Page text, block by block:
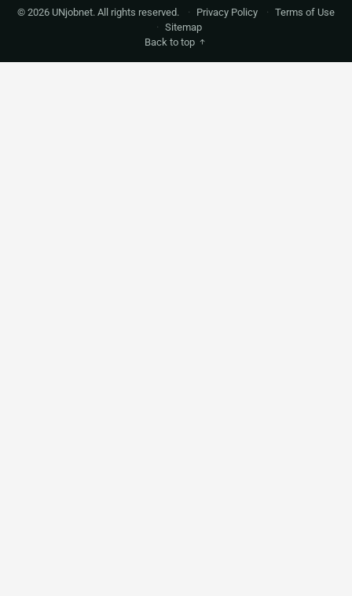
© 2026 UNjobnet. All rights reserved. · Privacy Policy · Terms of Use
· Sitemap
Back to top